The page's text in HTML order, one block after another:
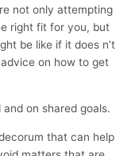
not only attempting
right fit for you, but
be like if it does n’t
on how to get
on shared goals.
that can help